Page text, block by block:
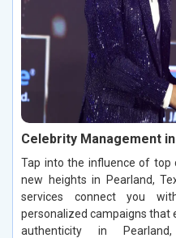
Celebrity Management
Tap into the influence of top
new heights in Pearland,
services connect you
personalized campaigns that
authenticity in